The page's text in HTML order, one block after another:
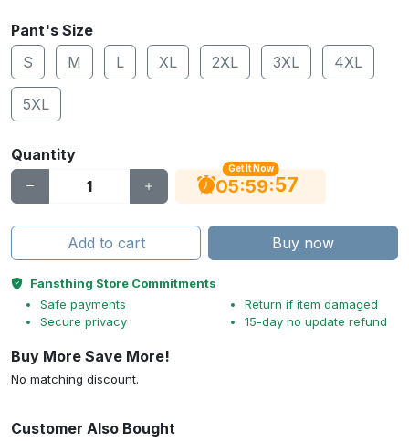
Pant's Size
S
M L XL 2XL 3XL 4XL
5XL
Quantity
Get It Now
05:59:56
Add to cart Buy now
Fansthing Store Commitments
Safe payments
Secure privacy
Return if item damaged
15-day no update refund
Buy More Save More!
No matching discount.
Customer Also Bought